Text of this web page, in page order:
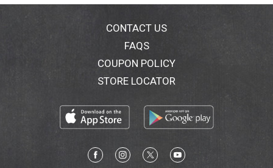
CONTACT US
FAQS
COUPON POLICY
STORE LOCATOR